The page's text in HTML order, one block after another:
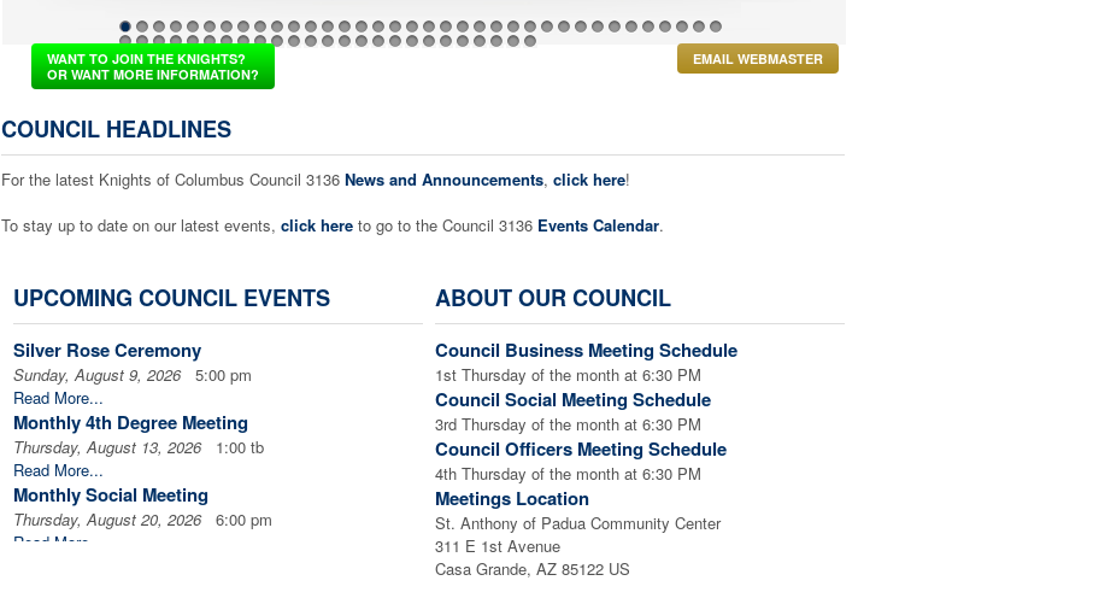
1 2 3 4 5 6 7 8 9 10 11 12 13 14 15 16 17 18 19 20 21 22 23 24 25 343536
37383940414243444546
WANT TO JOIN THE KNIGHTS?
OR WANT MORE INFORMATION?
EMAIL WEBMASTER
COUNCIL HEADLINES
For the latest Knights of Columbus Council 3136 News and Announcements, click here!
To stay up to date on our latest events, click here to go to the Council 3136 Events Calendar.
UPCOMING COUNCIL EVENTS
Silver Rose Ceremony
Sunday, August 9, 20265:00 pm
Read More...
Monthly 4th Degree Meeting
Thursday, August 13, 20261:00 tb
Read More...
Monthly Social Meeting
Thursday, August 20, 20266:00 pm
Read More...
ABOUT OUR COUNCIL
Council Business Meeting Schedule
1st Thursday of the month at 6:30 PM
Council Social Meeting Schedule
3rd Thursday of the month at 6:30 PM
Council Officers Meeting Schedule
4th Thursday of the month at 6:30 PM
Meetings Location
St. Anthony of Padua Community Center
311 E 1st Avenue
Casa Grande, AZ 85122 US